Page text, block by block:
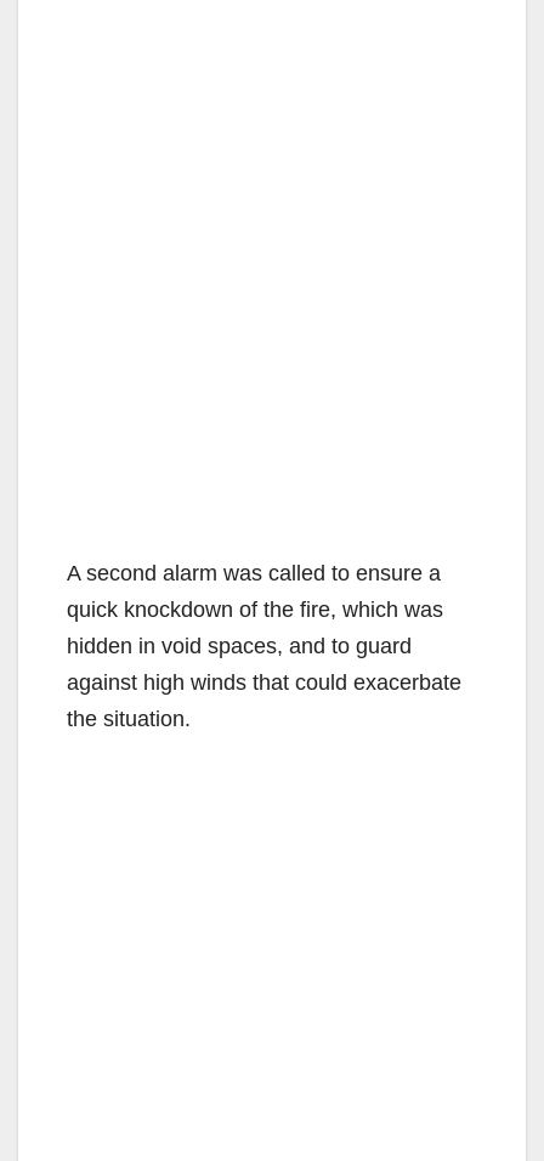
A second alarm was called to ensure a
quick knockdown of the fire, which was
hidden in void spaces, and to guard
against high winds that could exacerbate
the situation.